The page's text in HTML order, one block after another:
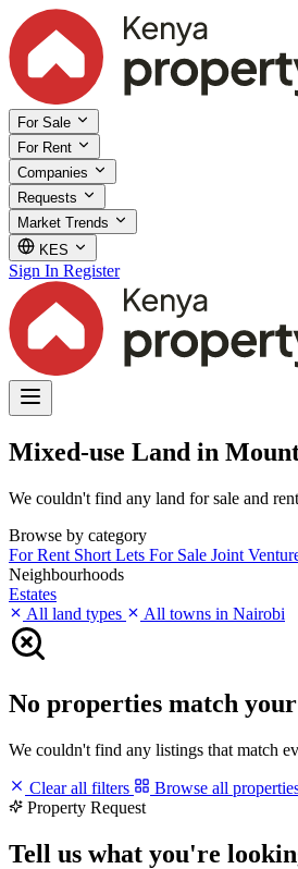
For Sale
For Rent
Companies
Requests
Market Trends
KES
Sign In Register
Mixed-use Land in
We couldn't find any land for sale and
Browse by category
For Rent Short Lets For Sale Joint
Neighbourhoods
Estates
All land types
All towns in Nairobi
No properties match
We couldn't find any listings that match
Clear all filters
Browse all
Property Request
Tell us what you're